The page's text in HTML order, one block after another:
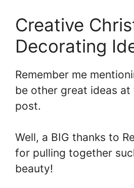
Creative
Decorating
Remember me
be other great ideas
post.
Well, a BIG thanks to
for pulling together
beauty!